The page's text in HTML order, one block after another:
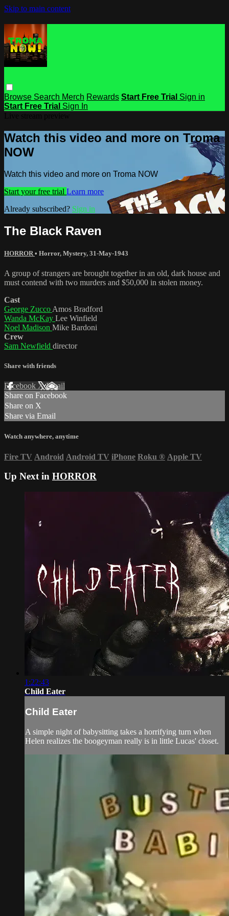
Skip to main content
Browse Search Merch Rewards Start Free Trial Sign in
Start Free Trial Sign In
Watch this video and more on Troma
NOW
Watch this video and more on Troma NOW
Start your free trial Learn more
Already subscribed? Sign in
The Black Raven
HORROR • Horror, Mystery, 31-May-1943
A group of strangers are brought together in an old, dark house and
must contend with two murders and $50,000 in stolen money.
Cast
George Zucco Amos Bradford
Wanda McKay Lee Winfield
Noel Madison Mike Bardoni
Crew
Sam Newfield director
Share with friends
Facebook XEmail
Share on Facebook
Share on X
Share via Email
Watch anywhere, anytime
Fire TV Android Android TV iPhone Roku ® Apple TV
Up Next in HORROR
1:22:43
Child Eater
Child Eater
A simple night of babysitting takes a horrifying turn when
Helen realizes the boogeyman really is in little Lucas' closet.